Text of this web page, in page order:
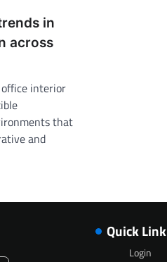
in
across
interior
that
and
Quick Link
Login